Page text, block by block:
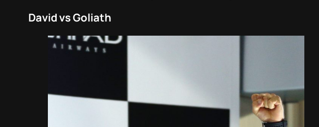
David vs Goliath